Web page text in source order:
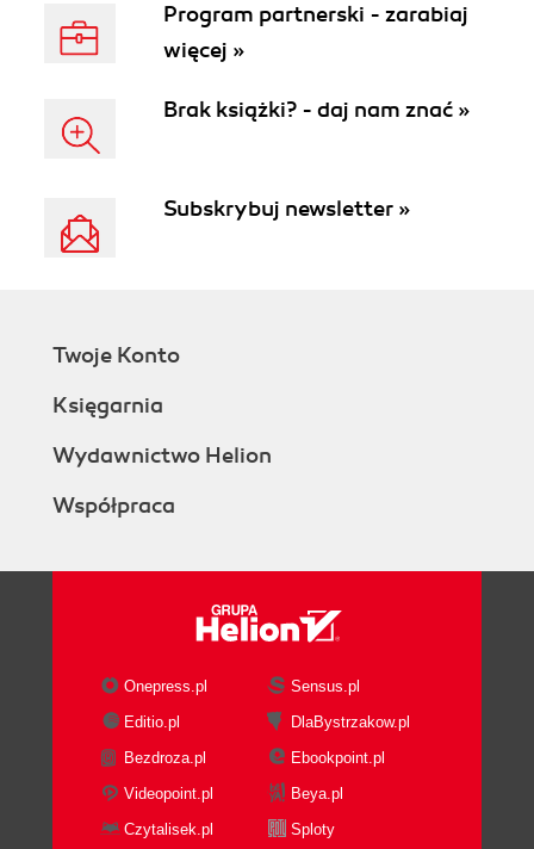
Program partnerski - zarabiaj
więcej »
Brak książki? - daj nam znać »
Subskrybuj newsletter »
Twoje Konto
Księgarnia
Wydawnictwo Helion
Współpraca
Onepress.pl
Sensus.pl
Editio.pl
DlaBystrzakow.pl
Bezdroza.pl
Ebookpoint.pl
Videopoint.pl
Beya.pl
Czytalisek.pl
Sploty